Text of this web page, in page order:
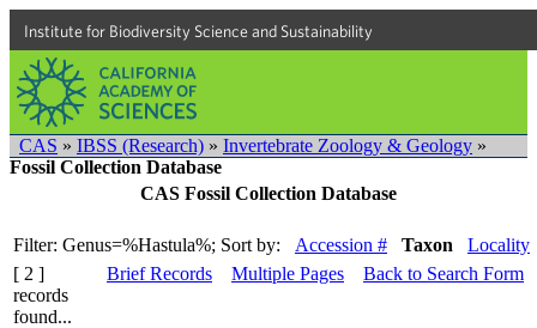
Institute for Biodiversity Science and Sustainability
CAS » IBSS (Research) » Invertebrate Zoology & Geology »
Fossil Collection Database
CAS Fossil Collection Database
Filter: Genus=%Hastula%; Sort by: Accession # Taxon
Locality
[ 2 ]
records
found...
Brief Records Multiple Pages Back to Search Form